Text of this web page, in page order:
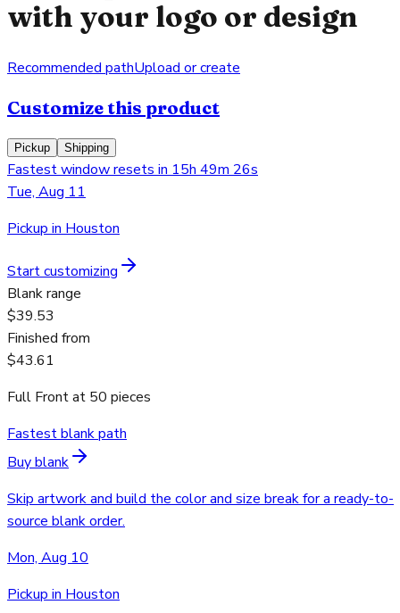
with your logo or design
Recommended pathUpload or create
Customize this product
Pickup Shipping
Fastest window resets in 15h 49m 26s
Tue, Aug 11
Pickup in Houston
Start customizing
Blank range
$39.53
Finished from
$43.61
Full Frontat 50 pieces
Fastest blank path
Buy blank
Skip artwork and build the color and size break for a ready-to-
source blank order.
Mon, Aug 10
Pickup in Houston